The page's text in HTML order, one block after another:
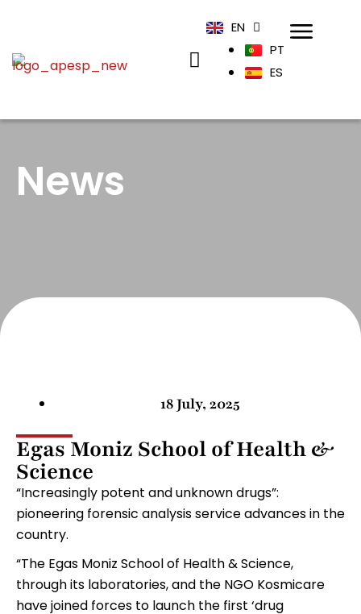
EN
PT
ES
News
18 July, 2025
Egas Moniz School of Health &
Science
“Increasingly potent and unknown drugs”:
pioneering forensic analysis service advances in the
country.
“The Egas Moniz School of Health & Science,
through its laboratories, and the NGO Kosmicare
have joined forces to launch the first ‘drug